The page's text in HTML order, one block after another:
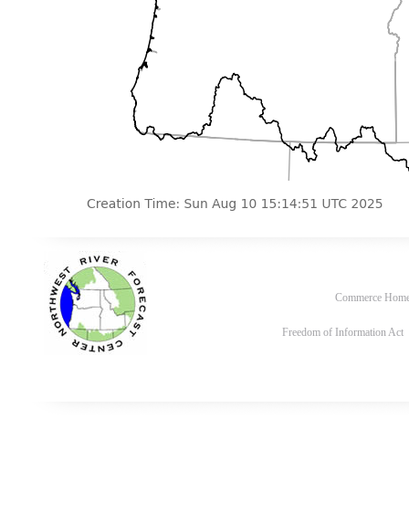
Commerce
Freedom of Information Act